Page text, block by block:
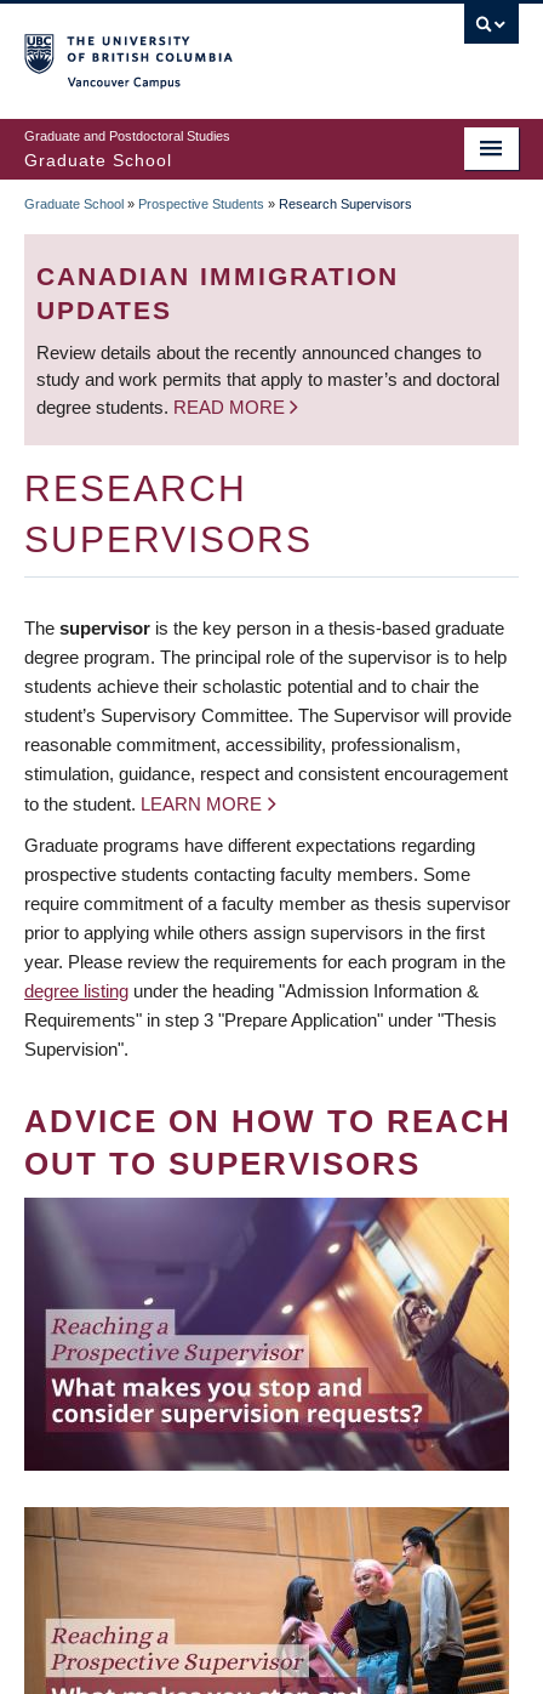
to
main
content
Graduate and Postdoctoral Studies
Graduate School
BREADCRUMB
Graduate School » Prospective Students » Research Supervisors
CANADIAN IMMIGRATION
UPDATES
Review details about the recently announced changes to
study and work permits that apply to master’s and doctoral
degree students. READ MORE
RESEARCH
SUPERVISORS
The supervisor is the key person in a thesis-based graduate
degree program. The principal role of the supervisor is to help
students achieve their scholastic potential and to chair the
student’s Supervisory Committee. The Supervisor will provide
reasonable commitment, accessibility, professionalism,
stimulation, guidance, respect and consistent encouragement
to the student. LEARN MORE
Graduate programs have different expectations regarding
prospective students contacting faculty members. Some
require commitment of a faculty member as thesis supervisor
prior to applying while others assign supervisors in the first
year. Please review the requirements for each program in the
degree listing under the heading "Admission Information &
Requirements" in step 3 "Prepare Application" under "Thesis
Supervision".
ADVICE ON HOW TO REACH
OUT TO SUPERVISORS